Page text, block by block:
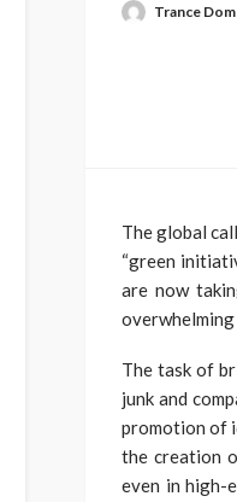
Trance Dom
The global
“green
are now
The task of
junk and
promotion of
the creation
even in high-